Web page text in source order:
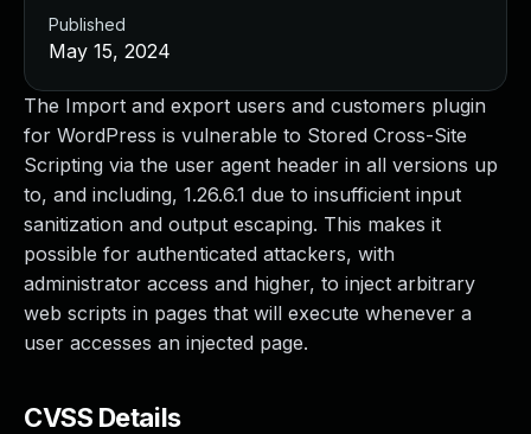
The Import and export users and customers plugin
for WordPress is vulnerable to Stored Cross-Site
Scripting via the user agent header in all versions up
to, and including, 1.26.6.1 due to insufficient input
sanitization and output escaping. This makes it
possible for authenticated attackers, with
administrator access and higher, to inject arbitrary
web scripts in pages that will execute whenever a
user accesses an injected page.
CVSS Details
Published
May 15, 2024